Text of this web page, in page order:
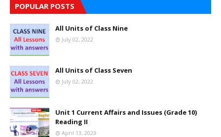
POPULAR POSTS
All Units of Class Nine
July 02, 2022
All Units of Class Seven
July 02, 2022
Unit 1 Current Affairs and Issues (Grade 10)
Reading II
April 13, 2023